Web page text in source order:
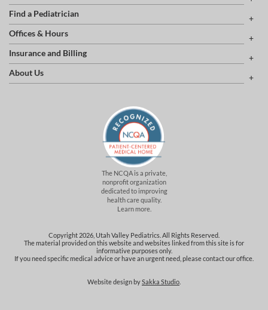
Find a Pediatrician
Offices & Hours
Insurance and Billing
About Us
The NCQA is a private,
nonprofit organization
dedicated to improving
health care quality.
Learn more.
Copyright 2026, Utah Valley Pediatrics. All Rights Reserved.
The material provided on this website and websites linked from this site is for
informative purposes only.
If you need specific medical advice or have an urgent need, please contact our office.
Website design bySakka Studio